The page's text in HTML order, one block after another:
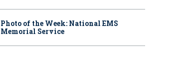
Photo of the Week: National EMS
Memorial Service